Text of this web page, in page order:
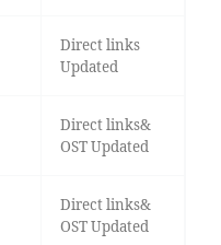
Direct links
Updated
Direct links&
OST Updated
Direct links&
OST Updated